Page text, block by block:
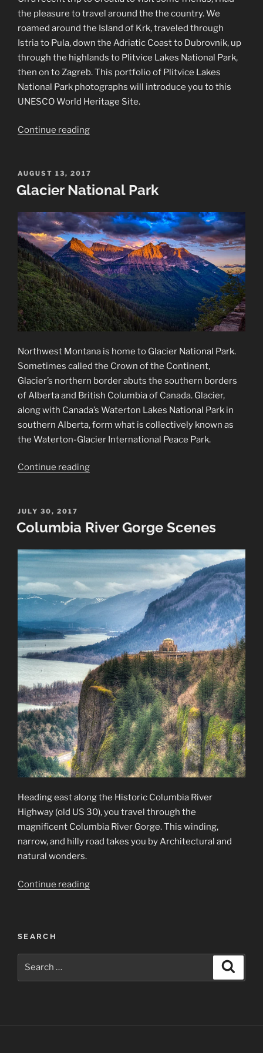
the pleasure to travel around the the country. We
roamed around the Island of Krk, traveled through
Istria to Pula, down the Adriatic Coast to Dubrovnik, up
through the highlands to Plitvice Lakes National Park,
then on to Zagreb. This portfolio of Plitvice Lakes
National Park photographs will introduce you to this
UNESCO World Heritage Site.
Continue reading“Plitvice
Park
Photographs”
POSTED
ON
AUGUST 13, 2017
Glacier National Park
Northwest Montana is home to Glacier National Park.
Sometimes called the Crown of the Continent,
Glacier’s northern border abuts the southern borders
of Alberta and British Columbia of Canada. Glacier,
along with Canada’s Waterton Lakes National Park in
southern Alberta, form what is collectively known as
the Waterton-Glacier International Peace Park.
Continue reading“Glacier
POSTED
ON
JULY 30, 2017
Columbia River Gorge Scenes
Heading east along the Historic Columbia River
Highway (old US 30), you travel through the
magnificent Columbia River Gorge. This winding,
narrow, and hilly road takes you by Architectural and
natural wonders.
Continue reading“Columbia
SEARCH